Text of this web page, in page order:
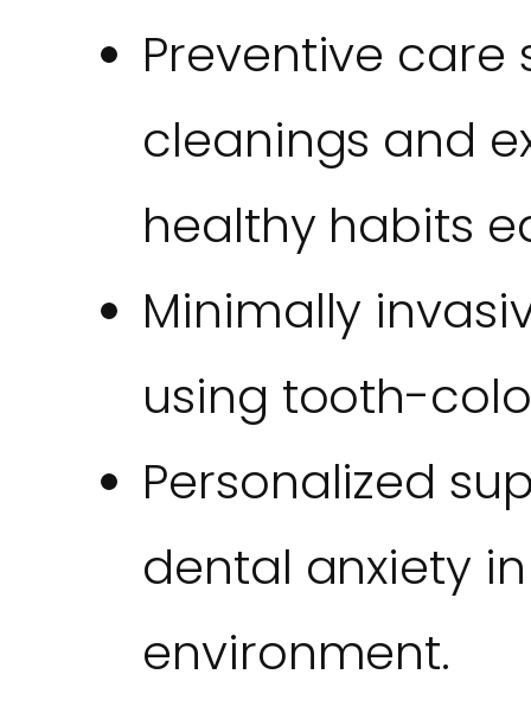
Preventive care
cleanings and
healthy habits
Minimally
using tooth-
Personalized
dental anxiety
environment.